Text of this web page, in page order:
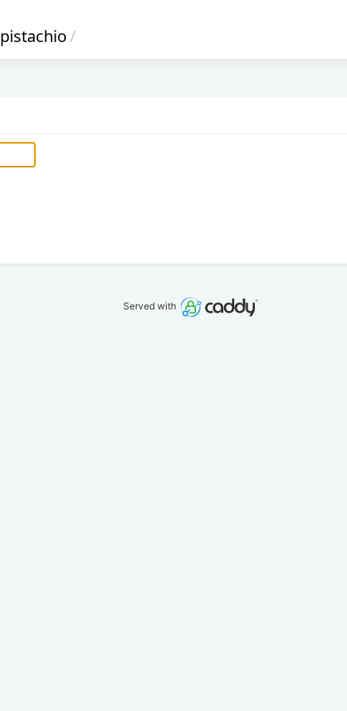
pistachio/
Served with